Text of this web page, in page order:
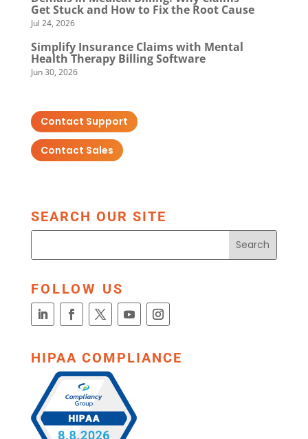
Get Stuck and How to Fix the Root Cause
Jul 24, 2026
Simplify Insurance Claims with Mental
Health Therapy Billing Software
Jun 30, 2026
Contact Support
Contact Sales
SEARCH OUR SITE
FOLLOW US
HIPAA COMPLIANCE